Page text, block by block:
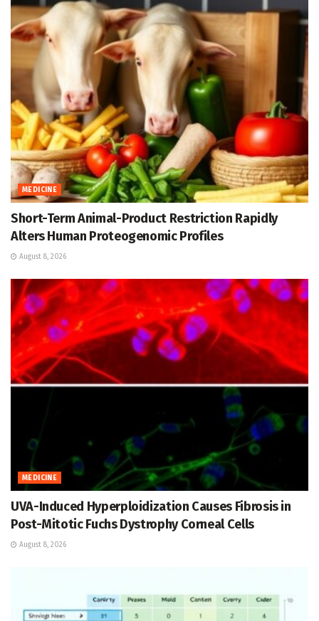
MEDICINE
Short-Term Animal-Product Restriction Rapidly
Alters Human Proteogenomic Profiles
August 8, 2026
MEDICINE
UVA-Induced Hyperploidization Causes Fibrosis in
Post-Mitotic Fuchs Dystrophy Corneal Cells
August 8, 2026